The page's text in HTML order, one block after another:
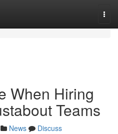
When Hiring
Teams
News
Discuss